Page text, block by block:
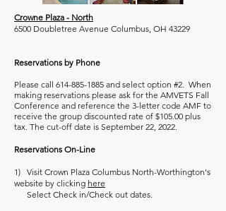
Crowne Plaza - North
6500 Doubletree Avenue Columbus, OH 43229
Reservations by Phone
Please call 614-885-1885 and select option #2. When
making reservations please ask for the AMVETS Fall
Conference and reference the 3-letter code AMF to
receive the group discounted rate of $105.00 plus
tax. The cut-off date is September 22, 2022.
Reservations On-Line
1) Visit Crown Plaza Columbus North-Worthington's
website by clicking here
Select Check in/Check out dates.